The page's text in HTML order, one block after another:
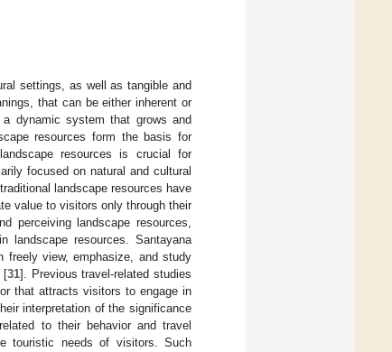
settings, as well as tangible and
that can be either inherent or
dynamic system that grows and
resources form the basis for
resources is crucial for
focused on natural and cultural
landscape resources have
value to visitors only through their
perceiving landscape resources,
landscape resources. Santayana
freely view, emphasize, and study
[31]. Previous travel-related studies
that attracts visitors to engage in
interpretation of the significance
to their behavior and travel
touristic needs of visitors. Such